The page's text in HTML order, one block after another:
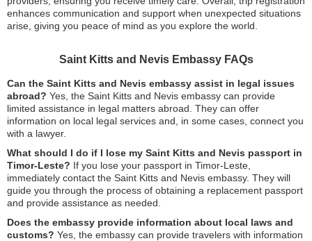
enhances communication and support when unexpected situations
arise, giving you peace of mind as you explore the world.
Saint Kitts and Nevis Embassy FAQs
Can the Saint Kitts and Nevis embassy assist in legal issues
abroad? Yes, the Saint Kitts and Nevis embassy can provide
limited assistance in legal matters abroad. They can offer
information on local legal services and, in some cases, connect you
with a lawyer.
What should I do if I lose my Saint Kitts and Nevis passport in
Timor-Leste? If you lose your passport in Timor-Leste,
immediately contact the Saint Kitts and Nevis embassy. They will
guide you through the process of obtaining a replacement passport
and provide assistance as needed.
Does the embassy provide information about local laws and
customs? Yes, the embassy can provide travelers with information